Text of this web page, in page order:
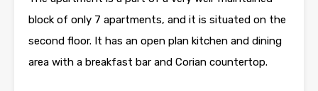
block of only 7 apartments, and it is situated on the
second floor. It has an open plan kitchen and dining
area with a breakfast bar and Corian countertop.